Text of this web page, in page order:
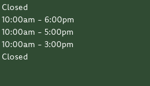
Closed
Tuesday - Thursday:
10:00am - 6:00pm
10:00am - 5:00pm
10:00am - 3:00pm
Closed